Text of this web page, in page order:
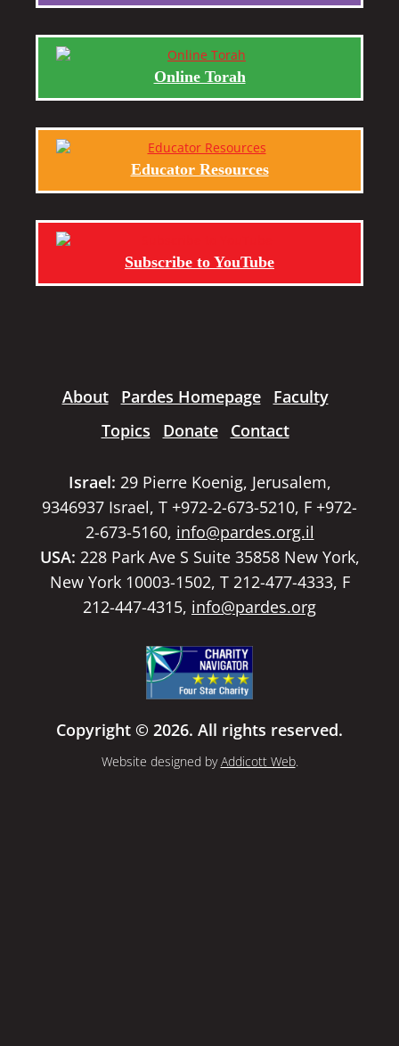
Online Torah
Educator Resources
Subscribe to YouTube
About Pardes Homepage
Faculty
Topics
Donate Contact
Israel: 29 Pierre Koenig, Jerusalem,
9346937 Israel, T +972-2-673-5210, F +972-
2-673-5160, info@pardes.org.il
USA: 228 Park Ave S Suite 35858 New York,
New York 10003-1502, T 212-477-4333, F
212-447-4315, info@pardes.org
Copyright © 2026. All rights reserved.
Website designed byAddicott Web.